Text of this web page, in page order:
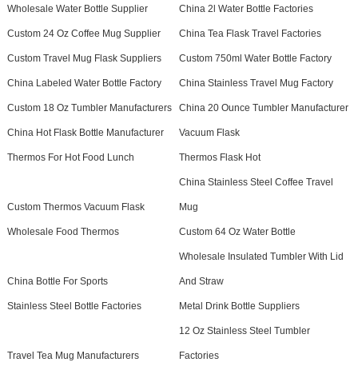
Wholesale Water Bottle Supplier China 2l Water Bottle Factories
Custom 24 Oz Coffee Mug Supplier China Tea Flask Travel Factories
Custom Travel Mug Flask Suppliers Custom 750ml Water Bottle Factory
China Labeled Water Bottle Factory China Stainless Travel Mug Factory
Custom 18 Oz Tumbler Manufacturers China 20 Ounce Tumbler Manufacturer
China Hot Flask Bottle Manufacturer Vacuum Flask
Thermos For Hot Food Lunch Thermos Flask Hot
Custom Thermos Vacuum Flask
China Stainless Steel Coffee Travel
Mug
Wholesale Food Thermos Custom 64 Oz Water Bottle
China Bottle For Sports
Wholesale Insulated Tumbler With Lid
And Straw
Stainless Steel Bottle Factories Metal Drink Bottle Suppliers
Travel Tea Mug Manufacturers
12 Oz Stainless Steel Tumbler
Factories